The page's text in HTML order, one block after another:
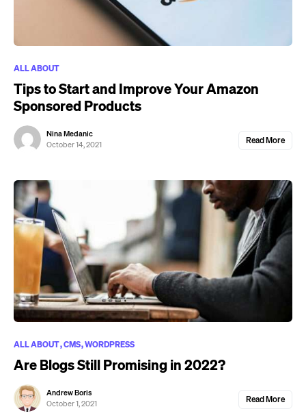
ALL ABOUT
Tips to Start and Improve Your Amazon
Sponsored Products
Nina Medanic
October 14, 2021
Read More
ALL ABOUT CMS WORDPRESS
Are Blogs Still Promising in 2022?
Andrew Boris
October 1, 2021
Read More